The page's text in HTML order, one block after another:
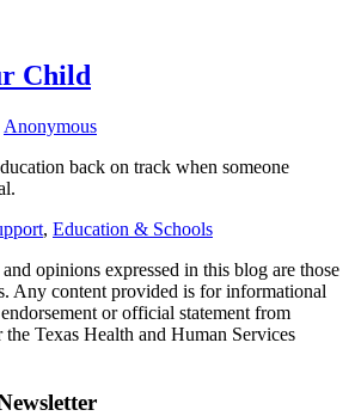
Child
Anonymous
back on track when someone
, Education & Schools
opinions expressed in this blog are those
Any content provided is for informational
or official statement from
Texas Health and Human Services